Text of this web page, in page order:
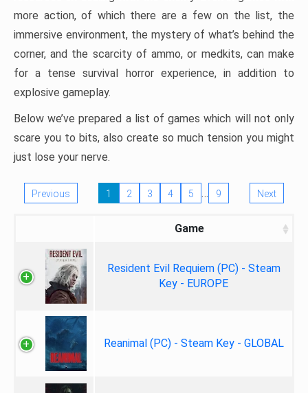
more action, of which there are a few on the list, the
immersive environment, the mystery of what’s behind the
corner, and the scarcity of ammo, or medkits, can make
for a tense survival horror experience, in addition to
explosive gameplay.
Below we’ve prepared a list of games which will not only
scare you to bits, also create so much tension you might
just lose your nerve.
Previous 1 2 3 4 5 … 9 Next
Game
Resident Evil Requiem (PC) - Steam
Key - EUROPE
Reanimal (PC) - Steam Key - GLOBAL